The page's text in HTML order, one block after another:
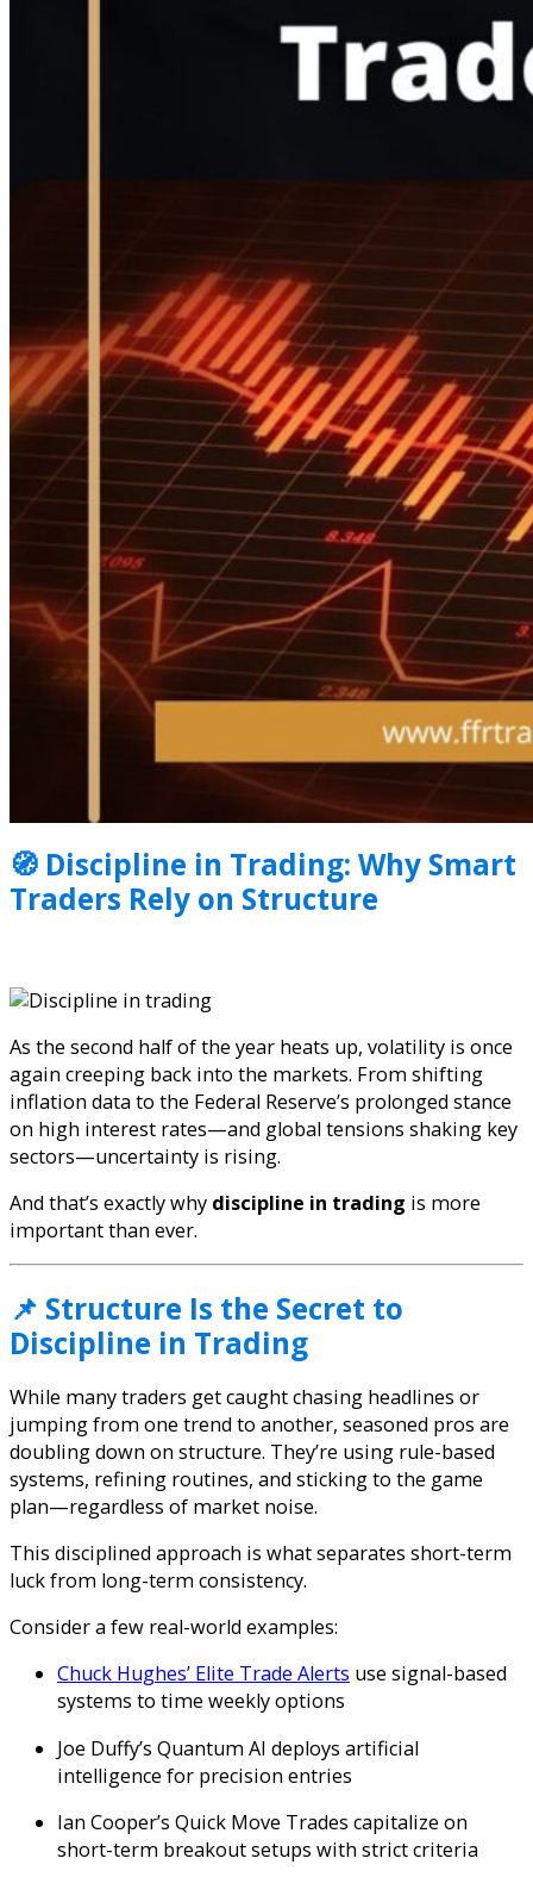
🧭 Discipline in Trading: Why Smart
Traders Rely on Structure
As the second half of the year heats up, volatility is once
again creeping back into the markets. From shifting
inflation data to the Federal Reserve’s prolonged stance
on high interest rates—and global tensions shaking key
sectors—uncertainty is rising.
And that’s exactly why discipline in trading is more
important than ever.
📌 Structure Is the Secret to
Discipline in Trading
While many traders get caught chasing headlines or
jumping from one trend to another, seasoned pros are
doubling down on structure. They’re using rule-based
systems, refining routines, and sticking to the game
plan—regardless of market noise.
This disciplined approach is what separates short-term
luck from long-term consistency.
Consider a few real-world examples:
Chuck Hughes’ Elite Trade Alerts use signal-based
systems to time weekly options
Joe Duffy’s Quantum AI deploys artificial
intelligence for precision entries
Ian Cooper’s Quick Move Trades capitalize on
short-term breakout setups with strict criteria